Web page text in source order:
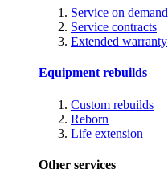
Service on demand
Service contracts
Extended warranty
Equipment rebuilds
Custom rebuilds
Reborn
Life extension
Other services